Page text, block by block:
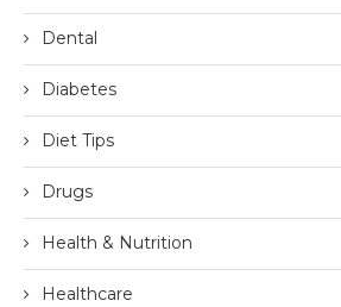
Dental
Diabetes
Diet Tips
Drugs
Health & Nutrition
Healthcare